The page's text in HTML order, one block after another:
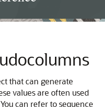
that can generate
values are often used
can refer to sequence